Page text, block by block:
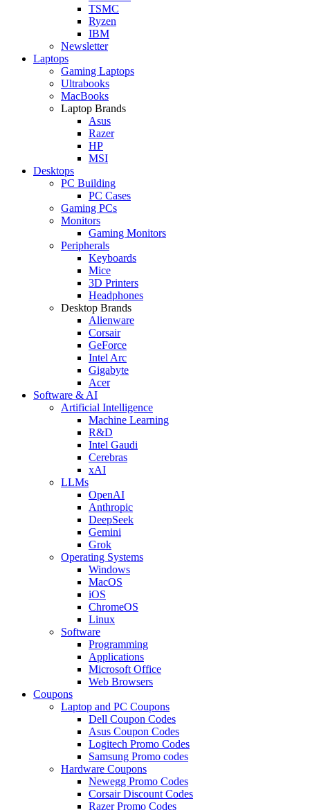
TSMC
Ryzen
IBM
Newsletter
Laptops
Gaming Laptops
Ultrabooks
MacBooks
Laptop Brands
Asus
Razer
HP
MSI
Desktops
PC Building
PC Cases
Gaming PCs
Monitors
Gaming Monitors
Peripherals
Keyboards
Mice
3D Printers
Headphones
Desktop Brands
Alienware
Corsair
GeForce
Intel Arc
Gigabyte
Acer
Software & AI
Artificial Intelligence
Machine Learning
R&D
Intel Gaudi
Cerebras
xAI
LLMs
OpenAI
Anthropic
DeepSeek
Gemini
Grok
Operating Systems
Windows
MacOS
iOS
ChromeOS
Linux
Software
Programming
Applications
Microsoft Office
Web Browsers
Coupons
Laptop and PC Coupons
Dell Coupon Codes
Asus Coupon Codes
Logitech Promo Codes
Samsung Promo codes
Hardware Coupons
Newegg Promo Codes
Corsair Discount Codes
Razer Promo Codes